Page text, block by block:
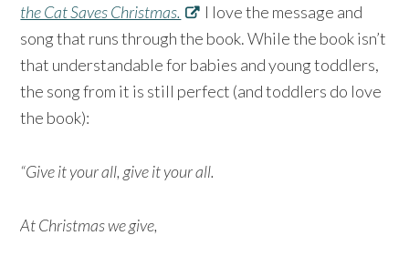
the Cat Saves Christmas.
I love the message and
song that runs through the book. While the book isn’t
that understandable for babies and young toddlers,
the song from it is still perfect (and toddlers do love
the book):
“Give it your all, give it your all.
At Christmas we give,